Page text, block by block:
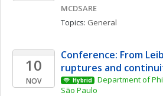
MCDSARE
Topics: General
10
NOV
Conference: From
ruptures and
Hybrid
Department of
São Paulo